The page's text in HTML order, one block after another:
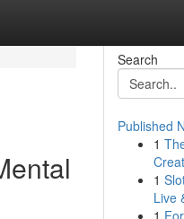
Search
Published
1
1
Live
1